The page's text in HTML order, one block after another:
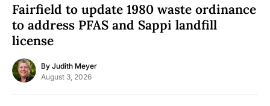
Fairfield to update 1980 waste ordinance
to address PFAS and Sappi landfill
license
By Judith Meyer
August 3, 2026